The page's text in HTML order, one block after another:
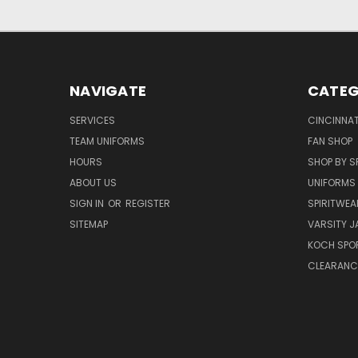
NAVIGATE
SERVICES
TEAM UNIFORMS
HOURS
ABOUT US
SIGN IN OR REGISTER
SITEMAP
FAN SHOP
SHOP BY
UNIFORMS
VARSITY
KOCH